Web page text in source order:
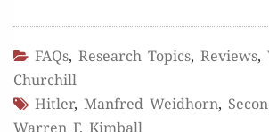
FAQs, Research Topics, Reviews,
Churchill
Hitler, Manfred Weidhorn,
Warren F. Kimball